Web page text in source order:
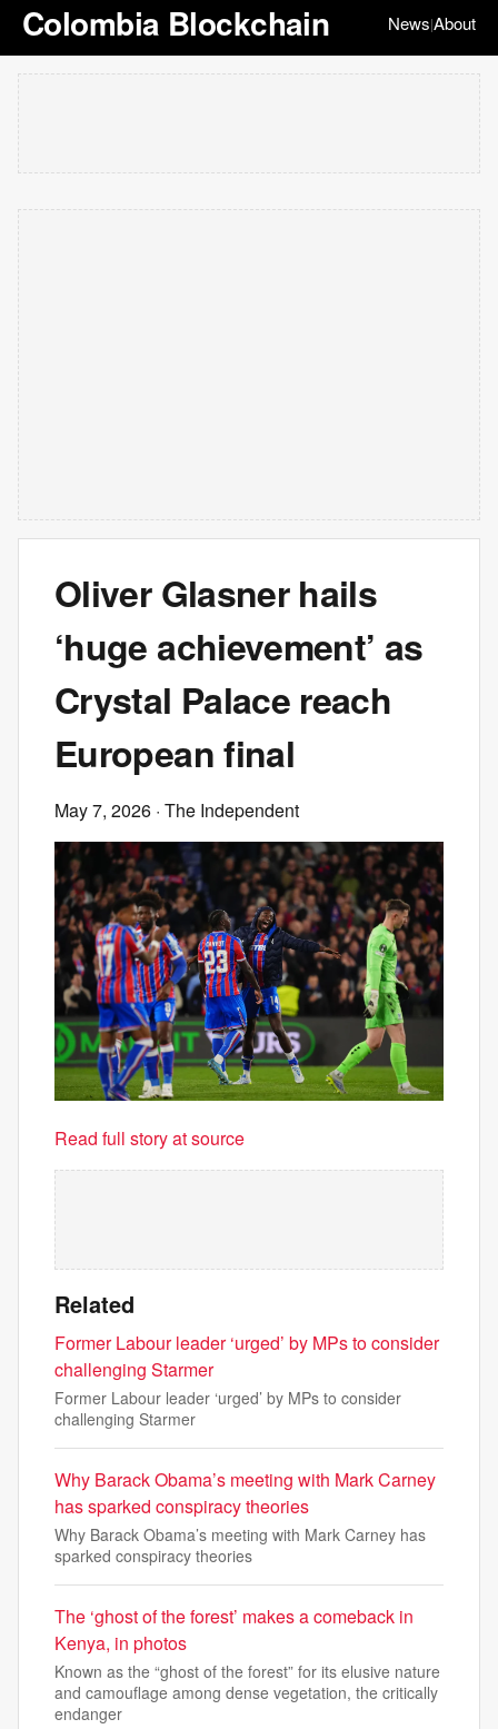
Colombia Blockchain News|About
Oliver Glasner hails
‘huge achievement’ as
Crystal Palace reach
European final
May 7, 2026 · The Independent
Read full story at source
Related
Former Labour leader ‘urged’ by MPs to consider
challenging Starmer
Former Labour leader ‘urged’ by MPs to consider
challenging Starmer
Why Barack Obama’s meeting with Mark Carney
has sparked conspiracy theories
Why Barack Obama’s meeting with Mark Carney has
sparked conspiracy theories
The ‘ghost of the forest’ makes a comeback in
Kenya, in photos
Known as the “ghost of the forest” for its elusive nature
and camouflage among dense vegetation, the critically
endanger